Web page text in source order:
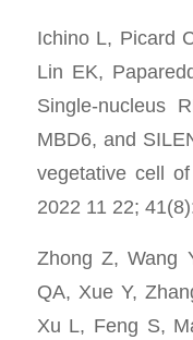
Ichino L, Picard
Lin EK,
Single-nucleus
MBD6, and
vegetative cell
2022 11 22;
Zhong Z, Wang
QA, Xue Y,
Xu L, Feng S,